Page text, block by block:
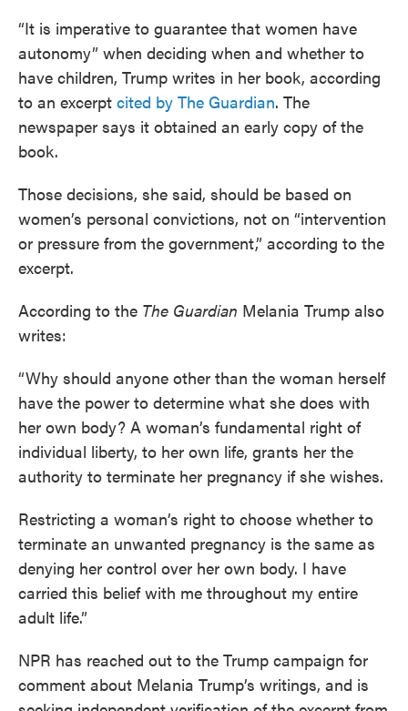
“It is imperative to guarantee that women have
autonomy” when deciding when and whether to
have children, Trump writes in her book, according
to an excerpt cited by The Guardian. The
newspaper says it obtained an early copy of the
book.
Those decisions, she said, should be based on
women’s personal convictions, not on “intervention
or pressure from the government,” according to the
excerpt.
According to the The Guardian Melania Trump also
writes:
“Why should anyone other than the woman herself
have the power to determine what she does with
her own body? A woman’s fundamental right of
individual liberty, to her own life, grants her the
authority to terminate her pregnancy if she wishes.
Restricting a woman’s right to choose whether to
terminate an unwanted pregnancy is the same as
denying her control over her own body. I have
carried this belief with me throughout my entire
adult life.”
NPR has reached out to the Trump campaign for
comment about Melania Trump’s writings, and is